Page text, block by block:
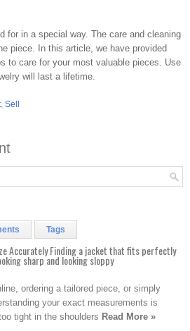
for in a special way. The care and cleaning
piece. In this article, we have provided
to care for your most valuable pieces. Use
will last a lifetime.
, Sell
Tags
Accurately Finding a jacket that fits perfectly
sharp and looking sloppy
ordering a tailored piece, or simply
your exact measurements is
tight in the shoulders Read More »